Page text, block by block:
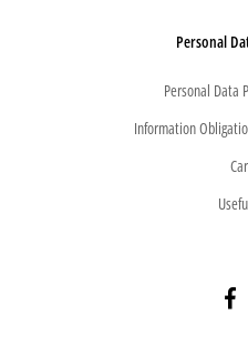
Personal
Personal Data
Information